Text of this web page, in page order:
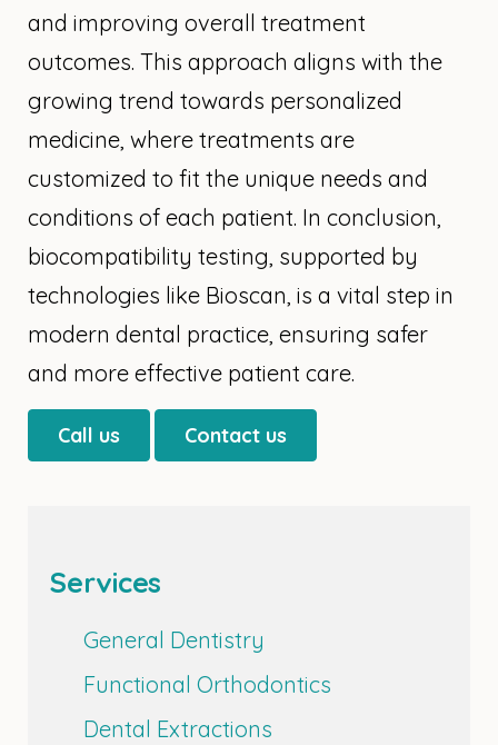
and improving overall treatment
outcomes. This approach aligns with the
growing trend towards personalized
medicine, where treatments are
customized to fit the unique needs and
conditions of each patient. In conclusion,
biocompatibility testing, supported by
technologies like Bioscan, is a vital step in
modern dental practice, ensuring safer
and more effective patient care.
Call us Contact us
Services
General Dentistry
Functional Orthodontics
Dental Extractions